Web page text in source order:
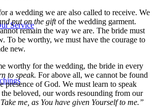
Service
a wedding we are also called to receive. We
put on the giftof the wedding garment.
remain the way we are. The bride must
To be worthy, we must have the courage to
new.
worthy for the wedding, the bride in every
to speak. For above all, we cannot be found
presence of God. We must learn to speak
beloved, our words resounding from our
me, as You have given Yourself to me.”